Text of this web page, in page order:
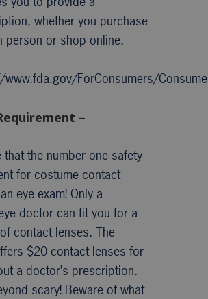
whether you purchase
person or shop online.
ForConsumers/
–
that the number one safety
for costume contact
eye exam! Only a
doctor can fit you for a
contact lenses. The
$20 contact lenses for
a doctor’s prescription.
scary! Beware of what